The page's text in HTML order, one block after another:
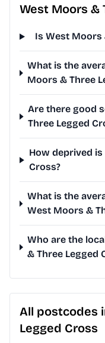
West Moors &
Is West Moors
What is the
Moors & Three
Are there good
Three Legged
How deprived
Cross?
What is the
West Moors &
Who are the
& Three Legged
All postcodes
Legged Cross